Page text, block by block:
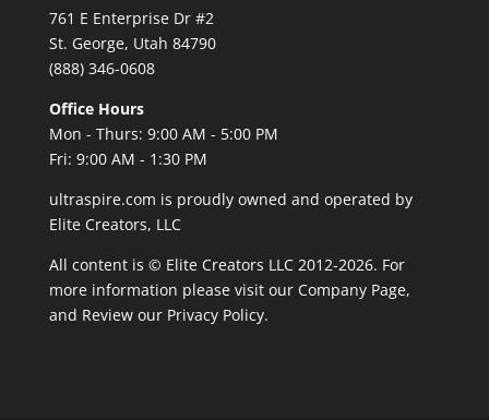
761 E Enterprise Dr #2
St. George, Utah 84790
(888) 346-0608
Office Hours
Mon - Thurs: 9:00 AM - 5:00 PM
Fri: 9:00 AM - 1:30 PM
ultraspire.com is proudly owned and operated by
Elite Creators, LLC
All content is © Elite Creators LLC 2012-2026. For
more information please visit our Company Page,
and Review our Privacy Policy.